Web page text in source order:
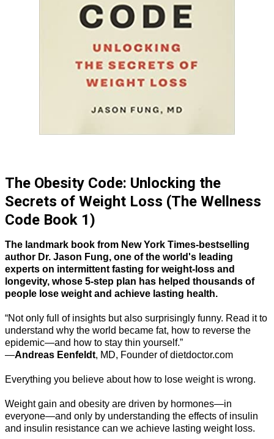
The Obesity Code: Unlocking the
Secrets of Weight Loss (The Wellness
Code Book 1)
The landmark book from New York Times-bestselling
author Dr. Jason Fung, one of the world's leading
experts on intermittent fasting for weight-loss and
longevity, whose 5-step plan has helped thousands of
people lose weight and achieve lasting health.
“Not only full of insights but also surprisingly funny. Read it to
understand why the world became fat, how to reverse the
epidemic—and how to stay thin yourself.”
—Andreas Eenfeldt, MD, Founder of dietdoctor.com
Everything you believe about how to lose weight is wrong.
Weight gain and obesity are driven by hormones—in
everyone—and only by understanding the effects of insulin
and insulin resistance can we achieve lasting weight loss.